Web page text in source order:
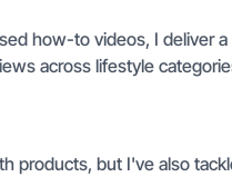
how-to videos, I deliver a
across lifestyle
products, but I've also